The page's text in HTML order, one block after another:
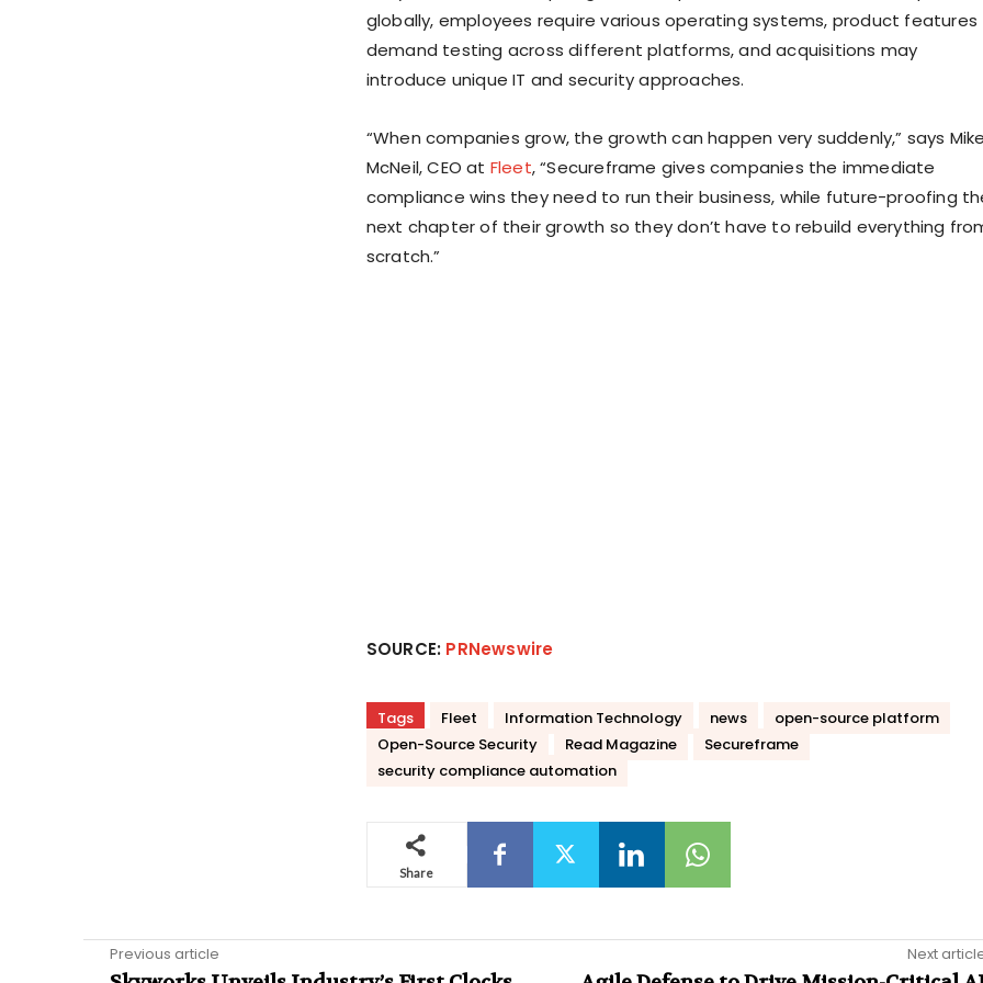
globally, employees require various operating systems, product features
demand testing across different platforms, and acquisitions may
introduce unique IT and security approaches.
“When companies grow, the growth can happen very suddenly,” says Mike
McNeil, CEO at Fleet, “Secureframe gives companies the immediate
compliance wins they need to run their business, while future-proofing
next chapter of their growth so they don’t have to rebuild everything
scratch.”
SOURCE: PRNewswire
Tags Fleet Information Technology news
open-source platform
Open-Source Security
Read Magazine
Secureframe
security compliance automation
Share
Previous article Next